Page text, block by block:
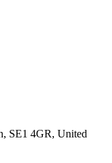
SE1 4GR, United